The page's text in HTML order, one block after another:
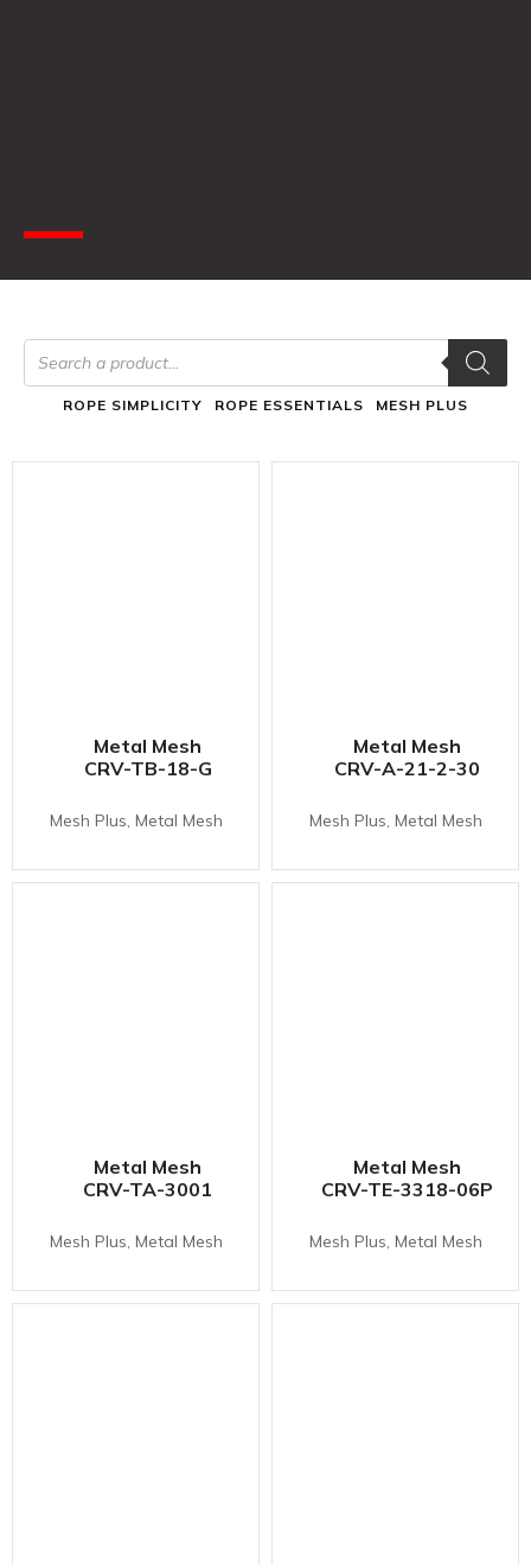
ROPE SIMPLICITY ROPE ESSENTIALS MESH PLUS
Metal Mesh
CRV-TB-18-G
Mesh Plus, Metal Mesh
Metal Mesh
CRV-A-21-2-30
Mesh Plus, Metal Mesh
Metal Mesh
CRV-TA-3001
Mesh Plus, Metal Mesh
Metal Mesh
CRV-TE-3318-06P
Mesh Plus, Metal Mesh